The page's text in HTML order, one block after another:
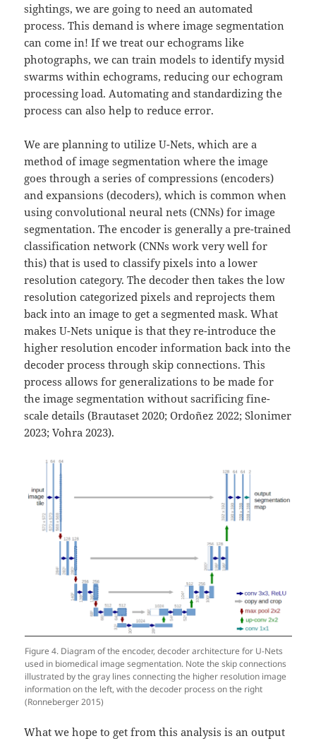
sightings, we are going to need an automated
process. This demand is where image segmentation
can come in! If we treat our echograms like
photographs, we can train models to identify mysid
swarms within echograms, reducing our echogram
processing load. Automating and standardizing the
process can also help to reduce error.
We are planning to utilize U-Nets, which are a
method of image segmentation where the image
goes through a series of compressions (encoders)
and expansions (decoders), which is common when
using convolutional neural nets (CNNs) for image
segmentation. The encoder is generally a pre-trained
classification network (CNNs work very well for
this) that is used to classify pixels into a lower
resolution category. The decoder then takes the low
resolution categorized pixels and reprojects them
back into an image to get a segmented mask. What
makes U-Nets unique is that they re-introduce the
higher resolution encoder information back into the
decoder process through skip connections. This
process allows for generalizations to be made for
the image segmentation without sacrificing fine-
scale details (Brautaset 2020; Ordoñez 2022; Slonimer
2023; Vohra 2023).
Figure 4. Diagram of the encoder, decoder architecture for U-Nets
used in biomedical image segmentation. Note the skip connections
illustrated by the gray lines connecting the higher resolution image
information on the left, with the decoder process on the right
(Ronneberger 2015)
What we hope to get from this analysis is an output